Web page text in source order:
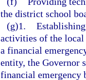
the district school
(g)1.
activities of the
a financial
entity, the Governor
financial emergency